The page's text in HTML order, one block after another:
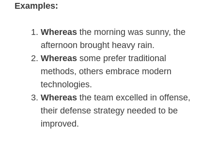
Examples:
Whereas the morning was sunny, the
afternoon brought heavy rain.
Whereas some prefer traditional
methods, others embrace modern
technologies.
Whereas the team excelled in offense,
their defense strategy needed to be
improved.